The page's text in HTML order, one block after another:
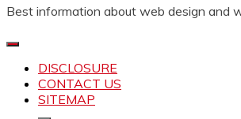
Best information about web design and
DISCLOSURE
CONTACT US
SITEMAP